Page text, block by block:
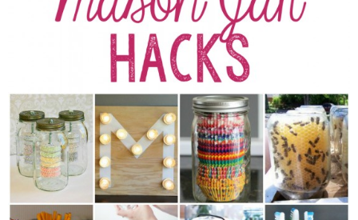
Wreaths
Craft Rooms
Gift Exchange
About
Meet Linda